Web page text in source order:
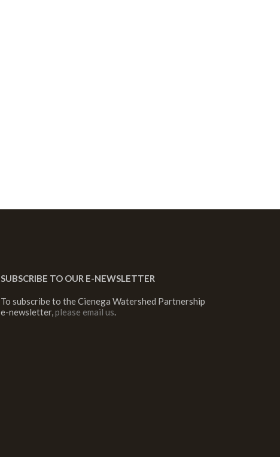
SUBSCRIBE TO OUR E-NEWSLETTER
To subscribe to the Cienega Watershed Partnership
e-newsletter,please email us.